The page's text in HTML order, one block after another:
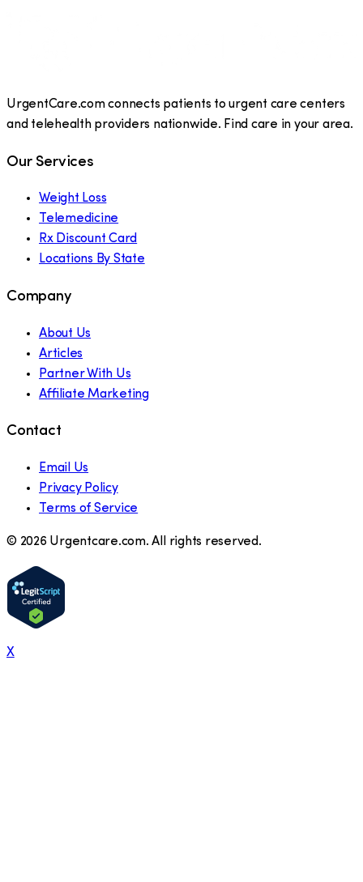
UrgentCare.com connects patients to urgent care centers
and telehealth providers nationwide. Find care in your area.
Our Services
Weight Loss
Telemedicine
Rx Discount Card
Locations By State
Company
About Us
Articles
Partner With Us
Affiliate Marketing
Contact
Email Us
Privacy Policy
Terms of Service
© 2026 Urgentcare.com. All rights reserved.
X